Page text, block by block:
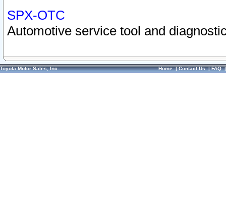
SPX-OTC
Automotive service tool and
Toyota Motor Sales, Inc. Home|Contact Us|FAQ